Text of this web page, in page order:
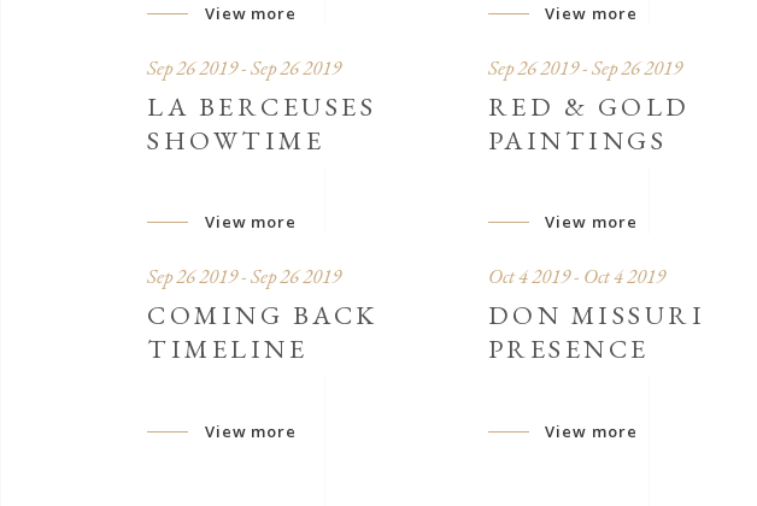
View more View more
Sep 26 2019 - Sep 26 2019
LA BERCEUSES
SHOWTIME
View more
Sep 26 2019 - Sep 26 2019
RED & GOLD
PAINTINGS
View more
Sep 26 2019 - Sep 26 2019
COMING BACK
TIMELINE
View more
Oct 4 2019 - Oct 4 2019
DON MISSURI
PRESENCE
View more